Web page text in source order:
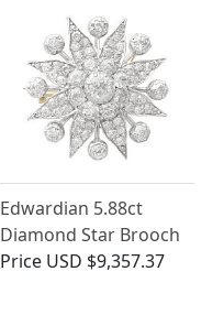
Edwardian 5.88ct
Diamond Star Brooch
Price USD $9,357.37